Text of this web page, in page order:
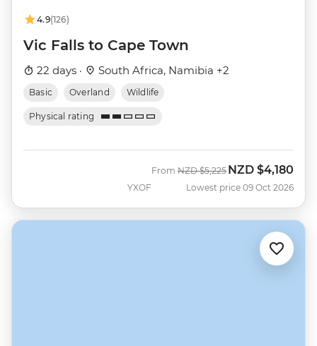
4.9(126)
Vic Falls to Cape Town
22 days · South Africa, Namibia +2
Basic Overland Wildlife
Physical rating
YXOF
From Was
NZD $5,225 Now
NZD $4,180
Lowest price 09 Oct 2026